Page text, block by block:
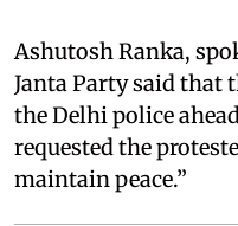
Ashutosh Ranka,
Janta Party said that
the Delhi police
requested the
maintain peace.”